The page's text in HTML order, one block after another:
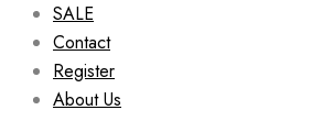
SALE
Contact
Register
About Us